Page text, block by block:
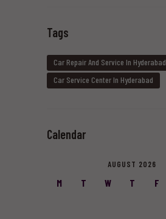
Tags
Car Repair And Service In Hyderabad
Car Service Center In Hyderabad
Calendar
AUGUST 2026
M T W T F